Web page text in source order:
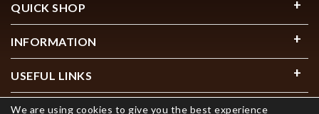
We are using cookies to give you the best experience
QUICK SHOP
INFORMATION
USEFUL LINKS